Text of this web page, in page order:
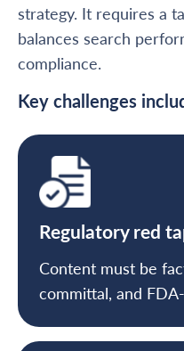
strategy. It requires a
balances search
compliance.
Key challenges
Regulatory red
Content must be
committal, and